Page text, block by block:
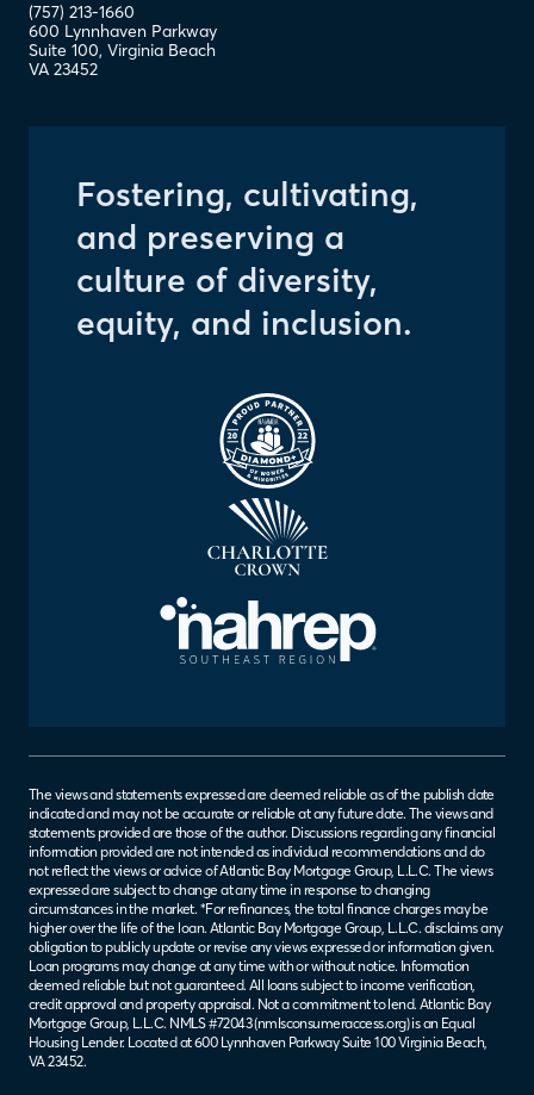
(757) 213-1660
600 Lynnhaven Parkway
Suite 100, Virginia Beach
VA 23452
Fostering, cultivating,
and preserving a
culture of diversity,
equity, and inclusion.
The views and statements expressed are deemed reliable as of the publish date
indicated and may not be accurate or reliable at any future date. The views and
statements provided are those of the author. Discussions regarding any financial
information provided are not intended as individual recommendations and do
not reflect the views or advice of Atlantic Bay Mortgage Group, L.L.C. The views
expressed are subject to change at any time in response to changing
circumstances in the market. *For refinances, the total finance charges may be
higher over the life of the loan. Atlantic Bay Mortgage Group, L.L.C. disclaims any
obligation to publicly update or revise any views expressed or information given.
Loan programs may change at any time with or without notice. Information
deemed reliable but not guaranteed. All loans subject to income verification,
credit approval and property appraisal. Not a commitment to lend. Atlantic Bay
Mortgage Group, L.L.C. NMLS #72043 (nmlsconsumeraccess.org) is an Equal
Housing Lender. Located at 600 Lynnhaven Parkway Suite 100 Virginia Beach,
VA 23452.